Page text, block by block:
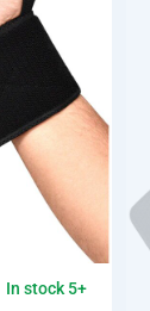
In stock 5+